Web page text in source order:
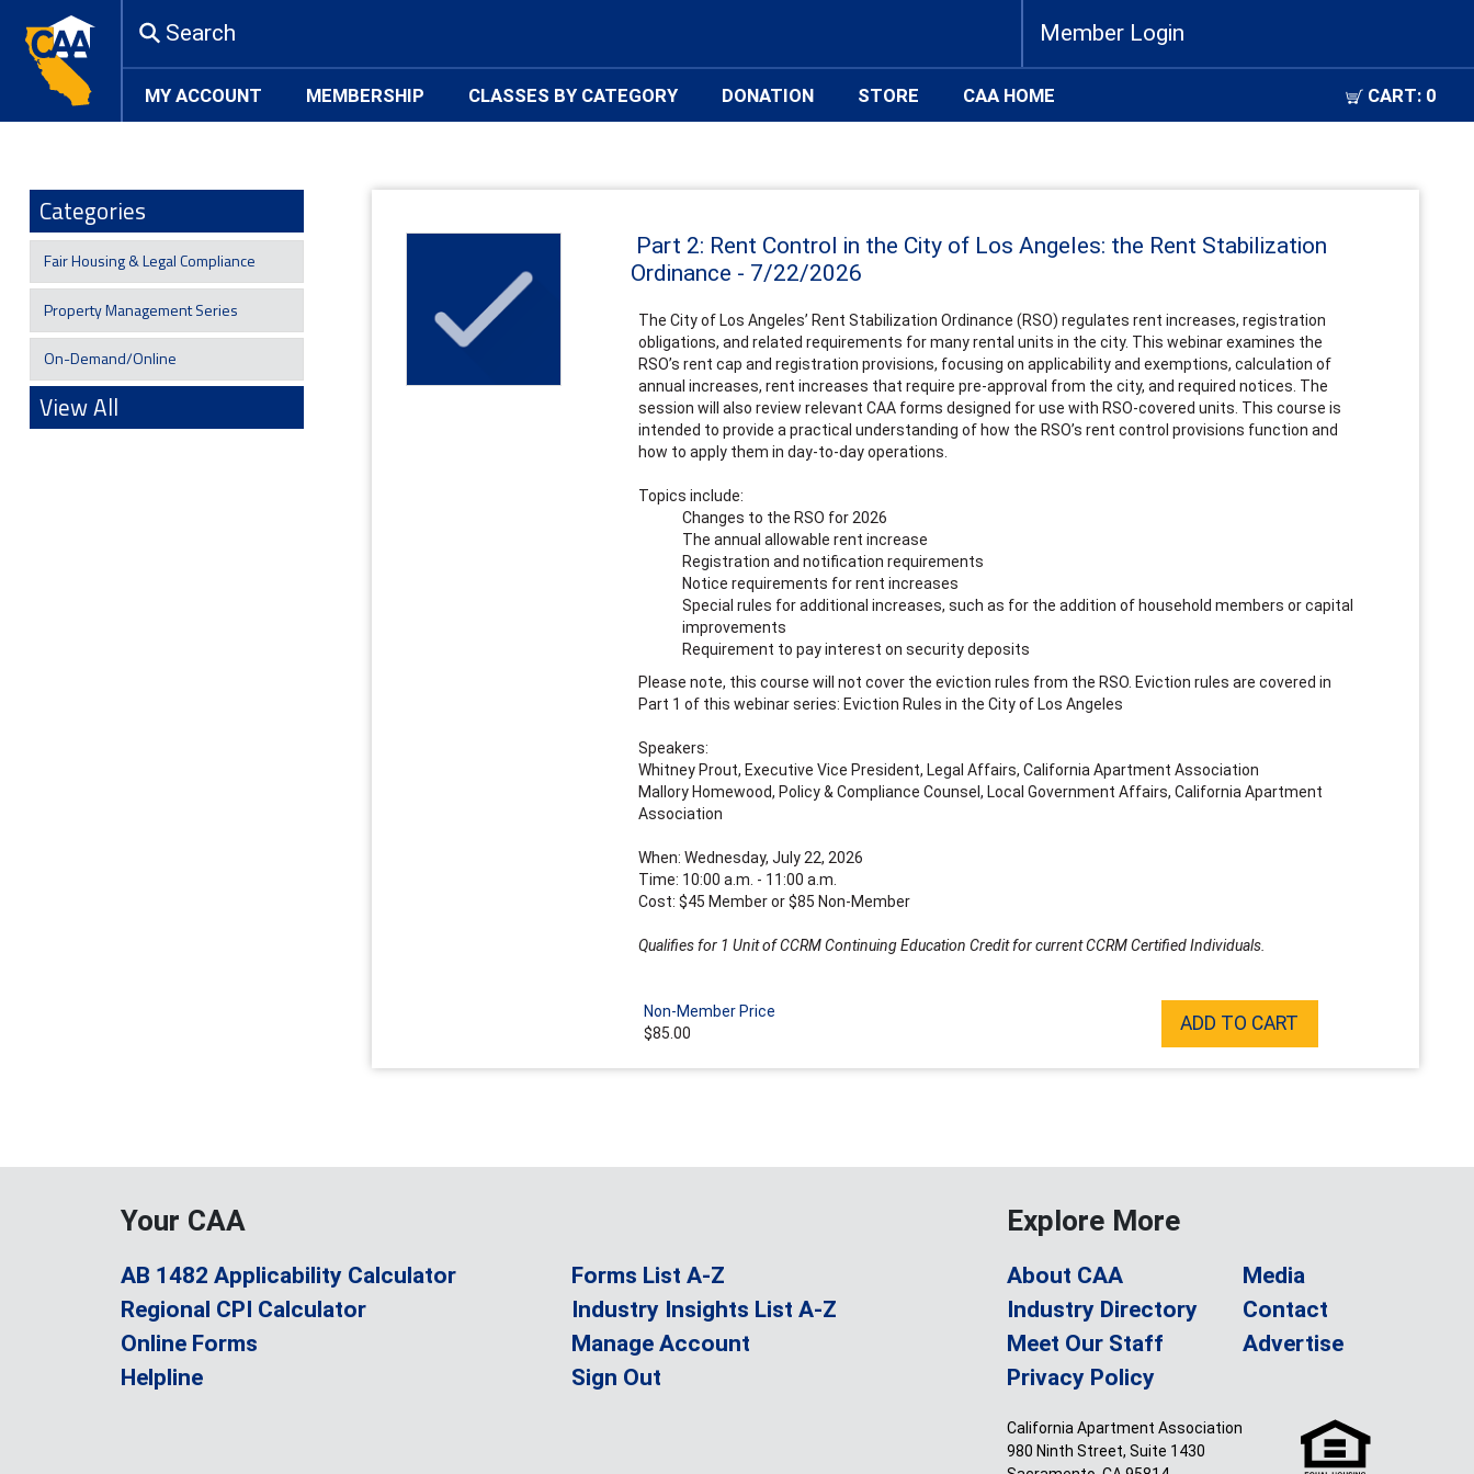
Search Member Login
MY ACCOUNT MEMBERSHIP CLASSES BY CATEGORY DONATION STORE CAA HOME CART: 0
Categories
Fair Housing & Legal Compliance
Property Management Series
On-Demand/Online
View All
Part 2: Rent Control in the City of Los Angeles: the Rent Stabilization
Ordinance - 7/22/2026
The City of Los Angeles’ Rent Stabilization Ordinance (RSO) regulates rent increases, registration
obligations, and related requirements for many rental units in the city. This webinar examines the
RSO’s rent cap and registration provisions, focusing on applicability and exemptions, calculation of
annual increases, rent increases that require pre-approval from the city, and required notices. The
session will also review relevant CAA forms designed for use with RSO-covered units. This course is
intended to provide a practical understanding of how the RSO’s rent control provisions function and
how to apply them in day-to-day operations.
Topics include:
Changes to the RSO for 2026
The annual allowable rent increase
Registration and notification requirements
Notice requirements for rent increases
Special rules for additional increases, such as for the addition of household members or capital
improvements
Requirement to pay interest on security deposits
Please note, this course will not cover the eviction rules from the RSO. Eviction rules are covered in
Part 1 of this webinar series: Eviction Rules in the City of Los Angeles
Speakers:
Whitney Prout, Executive Vice President, Legal Affairs, California Apartment Association
Mallory Homewood, Policy & Compliance Counsel, Local Government Affairs, California Apartment
Association
When: Wednesday, July 22, 2026
Time: 10:00 a.m. - 11:00 a.m.
Cost: $45 Member or $85 Non-Member
Qualifies for 1 Unit of CCRM Continuing Education Credit for current CCRM Certified Individuals.
Non-Member Price
$85.00
ADD TO CART
Your CAA
AB 1482 Applicability Calculator
Regional CPI Calculator
Online Forms
Helpline
Forms List A-Z
Industry Insights List A-Z
Manage Account
Sign Out
Explore More
About CAA
Industry Directory
Meet Our Staff
Privacy Policy
Media
Contact
Advertise
California Apartment Association
980 Ninth Street, Suite 1430